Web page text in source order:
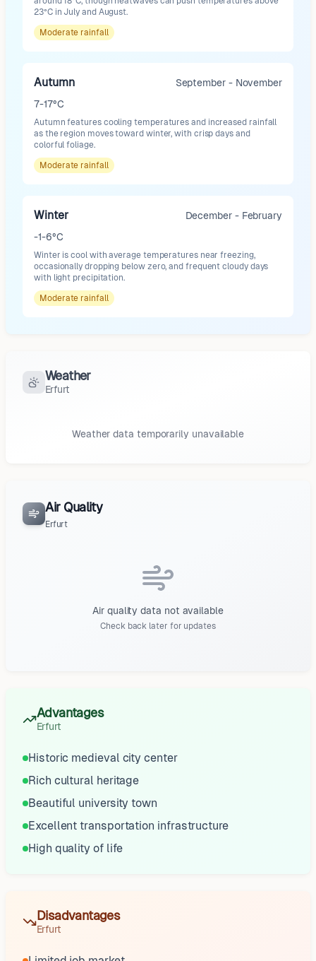
23°C in July and August.
Moderate rainfall
Autumn
September - November
7-17°C
Autumn features cooling temperatures and increased rainfall
as the region moves toward winter, with crisp days and
colorful foliage.
Moderate rainfall
Winter
December - February
-1-6°C
Winter is cool with average temperatures near freezing,
occasionally dropping below zero, and frequent cloudy days
with light precipitation.
Moderate rainfall
Weather
Erfurt
Weather data temporarily unavailable
Air Quality
Erfurt
Air quality data not available
Check back later for updates
Advantages
Erfurt
Historic medieval city center
Rich cultural heritage
Beautiful university town
Excellent transportation infrastructure
High quality of life
Disadvantages
Erfurt